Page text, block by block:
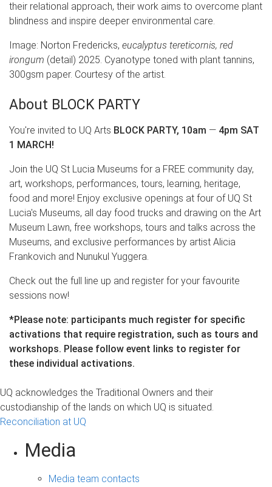
their relational approach, their work aims to overcome plant
blindness and inspire deeper environmental care.
Image: Norton Fredericks, eucalyptus tereticornis, red
irongum (detail) 2025. Cyanotype toned with plant tannins,
300gsm paper. Courtesy of the artist.
About BLOCK PARTY
You're invited to UQ Arts BLOCK PARTY, 10am — 4pm SAT
1 MARCH!
Join the UQ St Lucia Museums for a FREE community day,
art, workshops, performances, tours, learning, heritage,
food and more! Enjoy exclusive openings at four of UQ St
Lucia's Museums, all day food trucks and drawing on the Art
Museum Lawn, free workshops, tours and talks across the
Museums, and exclusive performances by artist Alicia
Frankovich and Nunukul Yuggera.
Check out the full line up and register for your favourite
sessions now!
*Please note: participants much register for specific
activations that require registration, such as tours and
workshops. Please follow event links to register for
these individual activations.
UQ acknowledges the Traditional Owners and their
custodianship of the lands on which UQ is situated.
Reconciliation at UQ
Media
Media team contacts